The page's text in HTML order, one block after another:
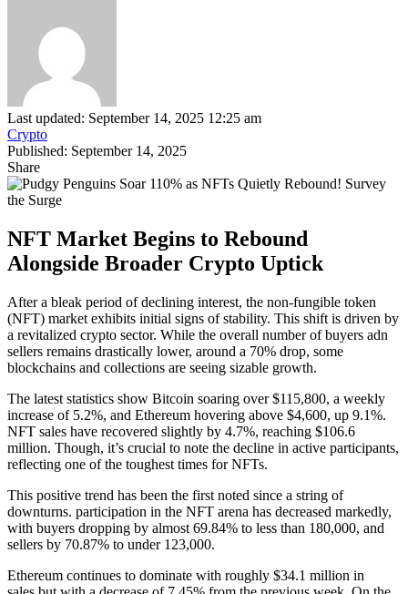
Last updated: September 14, 2025 12:25 am
Crypto
Published: September 14, 2025
Share
NFT Market Begins to Rebound
Alongside Broader Crypto Uptick
After a bleak period of declining interest, the non-fungible token
(NFT) market exhibits initial signs of stability. This shift is driven by
a revitalized crypto sector. While the overall number of buyers adn
sellers remains drastically lower, around a 70% drop, some
blockchains and collections are seeing sizable growth.
The latest statistics show Bitcoin soaring over $115,800, a weekly
increase of 5.2%, and Ethereum hovering above $4,600, up 9.1%.
NFT sales have recovered slightly by 4.7%, reaching $106.6
million. Though, it’s crucial to note the decline in active participants,
reflecting one of the toughest times for NFTs.
This positive trend has been the first noted since a string of
downturns. participation in the NFT arena has decreased markedly,
with buyers dropping by almost 69.84% to less than 180,000, and
sellers by 70.87% to under 123,000.
Ethereum continues to dominate with roughly $34.1 million in